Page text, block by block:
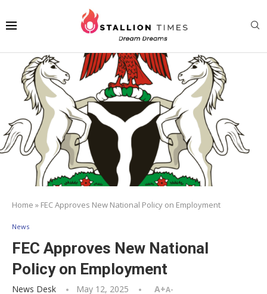
Home » FEC Approves New National Policy on Employment
News
FEC Approves New National
Policy on Employment
News Desk May 12, 2025 A+A-